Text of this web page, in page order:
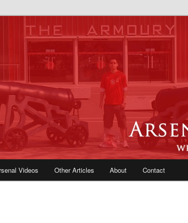
| Arsenal News, Match
Opinions, Fans Forum
Videos Other Articles About Contact